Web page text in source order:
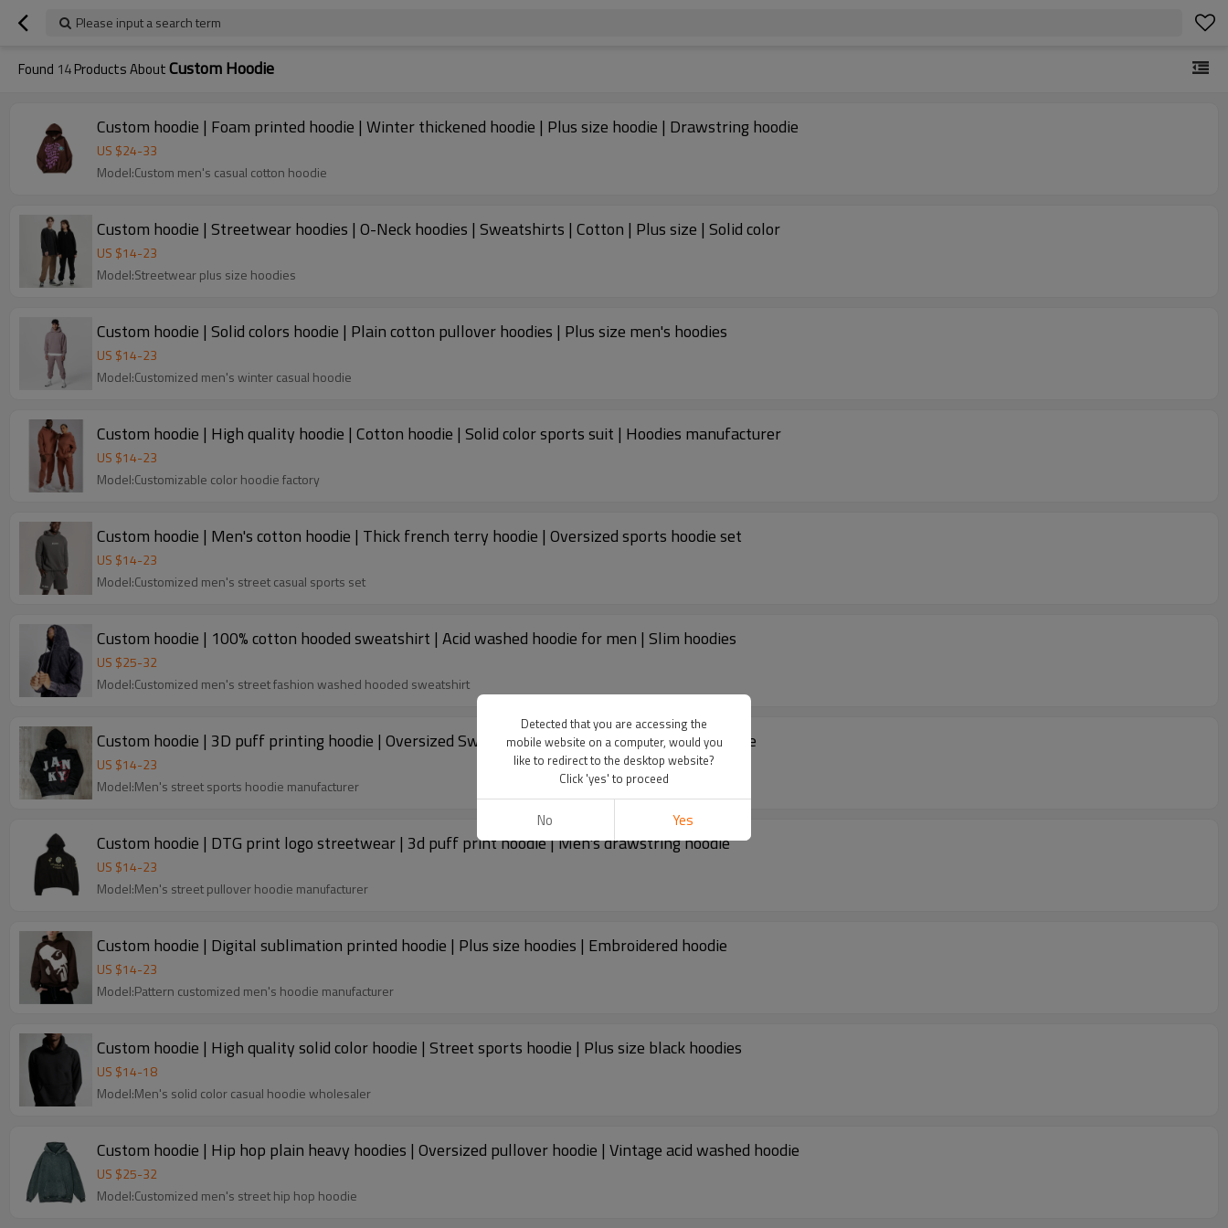
Please input a search term
Found 14Products AboutCustom Hoodie
Custom hoodie | Foam printed hoodie | Winter thickened hoodie | Plus size hoodie | Drawstring hoodie
US $24-33
Model:Custom men's casual cotton hoodie
Custom hoodie | Streetwear hoodies | O-Neck hoodies | Sweatshirts | Cotton | Plus size | Solid color
US $14-23
Model:Streetwear plus size hoodies
Custom hoodie | Solid colors hoodie | Plain cotton pullover hoodies | Plus size men's hoodies
US $14-23
Model:Customized men's winter casual hoodie
Custom hoodie | High quality hoodie | Cotton hoodie | Solid color sports suit | Hoodies manufacturer
US $14-23
Model:Customizable color hoodie factory
Custom hoodie | Men's cotton hoodie | Thick french terry hoodie | Oversized sports hoodie set
US $14-23
Model:Customized men's street casual sports set
Custom hoodie | 100% cotton hooded sweatshirt | Acid washed hoodie for men | Slim hoodies
US $25-32
Model:Customized men's street fashion washed hooded sweatshirt
Custom hoodie | 3D puff printing hoodie | Oversized Sweatshirts hoodie | Men's pullover hoodie
US $14-23
Model:Men's street sports hoodie manufacturer
Custom hoodie | DTG print logo streetwear | 3d puff print hoodie | Men's drawstring hoodie
US $14-23
Model:Men's street pullover hoodie manufacturer
Custom hoodie | Digital sublimation printed hoodie | Plus size hoodies | Embroidered hoodie
US $14-23
Model:Pattern customized men's hoodie manufacturer
Custom hoodie | High quality solid color hoodie | Street sports hoodie | Plus size black hoodies
US $14-18
Model:Men's solid color casual hoodie wholesaler
Custom hoodie | Hip hop plain heavy hoodies | Oversized pullover hoodie | Vintage acid washed hoodie
US $25-32
Model:Customized men's street hip hop hoodie
Detected that you are accessing the
mobile website on a computer, would you
like to redirect to the desktop website?
Click 'yes' to proceed
No Yes